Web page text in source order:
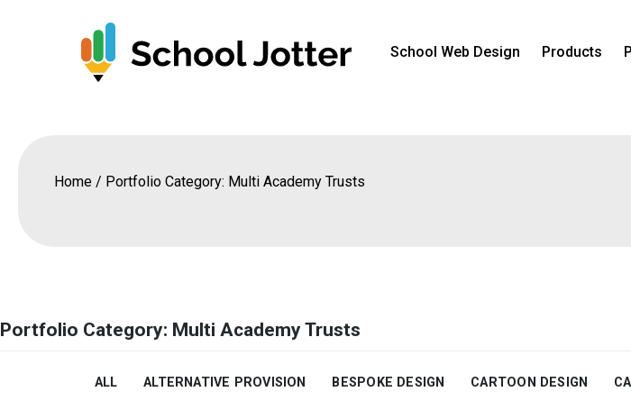
School Web Design Products
Home / Portfolio Category: Multi Academy Trusts
Portfolio Category: Multi Academy Trusts
ALL ALTERNATIVE PROVISION BESPOKE DESIGN CARTOON DESIGN